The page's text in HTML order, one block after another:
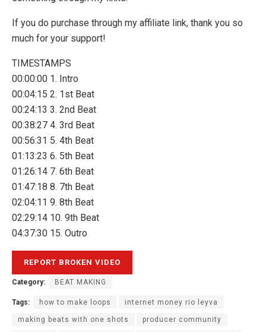
If you do purchase through my affiliate link, thank you so
much for your support!
TIMESTAMPS
00:00:00 1. Intro
00:04:15 2. 1st Beat
00:24:13 3. 2nd Beat
00:38:27 4. 3rd Beat
00:56:31 5. 4th Beat
01:13:23 6. 5th Beat
01:26:14 7. 6th Beat
01:47:18 8. 7th Beat
02:04:11 9. 8th Beat
02:29:14 10. 9th Beat
04:37:30 15. Outro
Category: BEAT MAKING
Tags: how to make loops internet money rio leyva
making beats with one shots producer community